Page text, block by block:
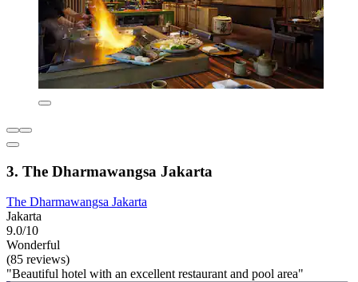
3. The Dharmawangsa Jakarta
The Dharmawangsa Jakarta
Jakarta
9.0/10
Wonderful
(85 reviews)
"Beautiful hotel with an excellent restaurant and pool area"